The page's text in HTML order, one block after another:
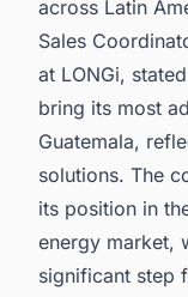
across Latin
Sales
at LONGi,
bring its most
Guatemala,
solutions. The
its position in
energy market,
significant step